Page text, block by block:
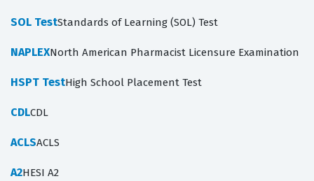
SOL TestStandards of Learning (SOL) Test
NAPLEXNorth American Pharmacist Licensure Examination
HSPT TestHigh School Placement Test
CDLCDL
ACLSACLS
A2HESI A2